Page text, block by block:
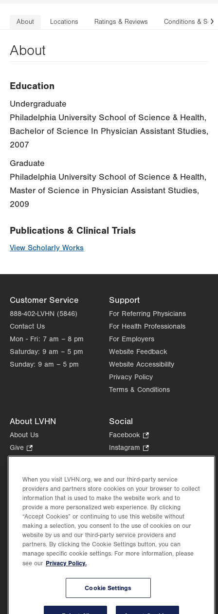
About Locations Ratings & Reviews Conditions &
About
Education
Undergraduate
Philadelphia University School of Science & Health,
Bachelor of Science In Physician Assistant Studies,
2007
Graduate
Philadelphia University School of Science & Health,
Master of Science in Physician Assistant Studies,
2009
Publications & Clinical Trials
View Scholarly Works
Customer Service
888-402-LVHN (5846)
Contact Us
Mon - Fri: 7 am – 8 pm
Saturday: 9 am – 5 pm
Sunday: 9 am – 5 pm
Support
For Referring Physicians
For Health Professionals
For Employers
Website Feedback
Website Accessibility
Privacy Policy
Terms & Conditions
About LVHN
About Us
Give
Opens
new
tab.
Health Tips, News & Stories
Events
Shop.
Opens
in
new
tab.
Price Transparency
Social
Facebook
Opens
in
tab.
Instagram
Opens
new
tab.
in
new
Lehigh Valley Health Network, part of Jefferson Health, holds itself accountable, at
every level of the organization, to nurture an environment of inclusion and respect, by
When you visit LVHN.org, we and our third-party service
providers and partners store cookies on your browser to collect
information that is used to make the website work and to
provide a more personalized web experience. By clicking
“Accept Cookies” or continuing to use this website without
making a selection, you consent to the use of cookies on our
website by us and our third-party service providers and
partners. By clicking the Cookie Settings button, you can
manage specific cookie settings. For more information, please
see our Privacy Policy.
Cookie Settings